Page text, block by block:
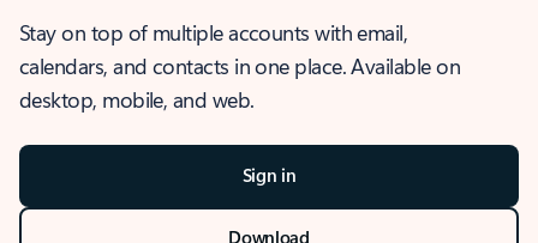
Stay on top of multiple accounts with email,
calendars, and contacts in one place. Available on
desktop, mobile, and web.
Sign in
Download